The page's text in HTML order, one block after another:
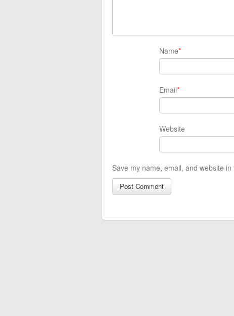
Name*
Email*
Website
Save my name, email, and website